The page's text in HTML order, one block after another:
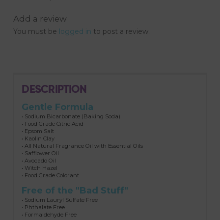
Add a review
You must be logged in to post a review.
DESCRIPTION
Gentle Formula
• Sodium Bicarbonate (Baking Soda)
• Food Grade Citric Acid
• Epsom Salt
• Kaolin Clay
• All Natural Fragrance Oil with Essential Oils
• Safflower Oil
• Avocado Oil
• Witch Hazel
• Food Grade Colorant
Free of the "Bad Stuff"
• Sodium Lauryl Sulfate Free
• Phthalate Free
• Formaldehyde Free